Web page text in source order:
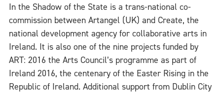
In the Shadow of the State is a trans-national co-
commission between Artangel (UK) and Create, the
national development agency for collaborative arts in
Ireland. It is also one of the nine projects funded by
ART: 2016 the Arts Council’s programme as part of
Ireland 2016, the centenary of the Easter Rising in the
Republic of Ireland. Additional support from Dublin City